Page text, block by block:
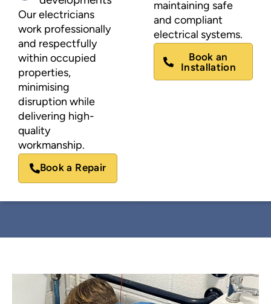
Our electricians
work professionally
and respectfully
within occupied
properties,
minimising
disruption while
delivering high-
quality
workmanship.
Book a Repair
maintaining safe
and compliant
electrical systems.
Book an
Installation